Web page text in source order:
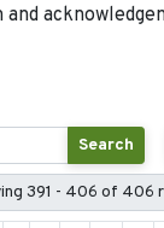
Search
391 - 406 of 406